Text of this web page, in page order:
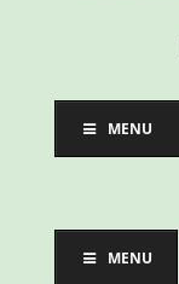
MENU
MENU